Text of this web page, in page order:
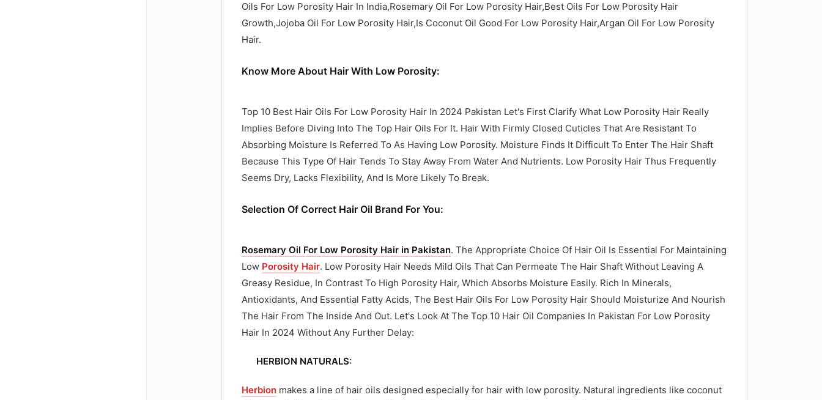
Oils For Low Porosity Hair In India,Rosemary Oil For Low Porosity Hair,Best Oils For Low Porosity Hair
Growth,Jojoba Oil For Low Porosity Hair,Is Coconut Oil Good For Low Porosity Hair,Argan Oil For Low Porosity
Hair.
Know More About Hair With Low Porosity:
Top 10 Best Hair Oils For Low Porosity Hair In 2024 Pakistan Let's First Clarify What Low Porosity Hair Really
Implies Before Diving Into The Top Hair Oils For It. Hair With Firmly Closed Cuticles That Are Resistant To
Absorbing Moisture Is Referred To As Having Low Porosity. Moisture Finds It Difficult To Enter The Hair Shaft
Because This Type Of Hair Tends To Stay Away From Water And Nutrients. Low Porosity Hair Thus Frequently
Seems Dry, Lacks Flexibility, And Is More Likely To Break.
Selection Of Correct Hair Oil Brand For You:
Rosemary Oil For Low Porosity Hair in Pakistan. The Appropriate Choice Of Hair Oil Is Essential For Maintaining
Low Porosity Hair. Low Porosity Hair Needs Mild Oils That Can Permeate The Hair Shaft Without Leaving A
Greasy Residue, In Contrast To High Porosity Hair, Which Absorbs Moisture Easily. Rich In Minerals,
Antioxidants, And Essential Fatty Acids, The Best Hair Oils For Low Porosity Hair Should Moisturize And Nourish
The Hair From The Inside And Out. Let's Look At The Top 10 Hair Oil Companies In Pakistan For Low Porosity
Hair In 2024 Without Any Further Delay:
HERBION NATURALS:
Herbion makes a line of hair oils designed especially for hair with low porosity. Natural ingredients like coconut